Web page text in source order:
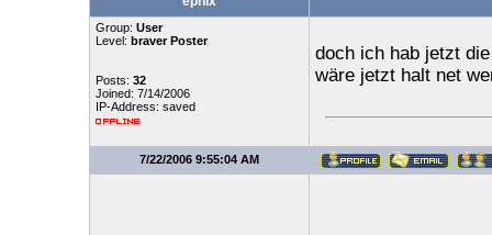
Group: User
Level: braver Poster
Posts: 32
Joined: 7/14/2006
IP-Address: saved
doch ich hab jetzt
wäre jetzt halt net
7/22/2006 9:55:04 AM